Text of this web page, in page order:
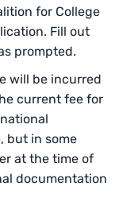
for College
Fill out
prompted.
will be incurred
current fee for
but in some
at the time of
documentation